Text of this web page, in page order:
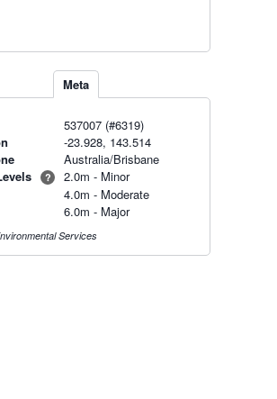
Meta
537007 (#6319)
-23.928, 143.514
Australia/Brisbane
?
2.0m - Minor
4.0m - Moderate
6.0m - Major
Services